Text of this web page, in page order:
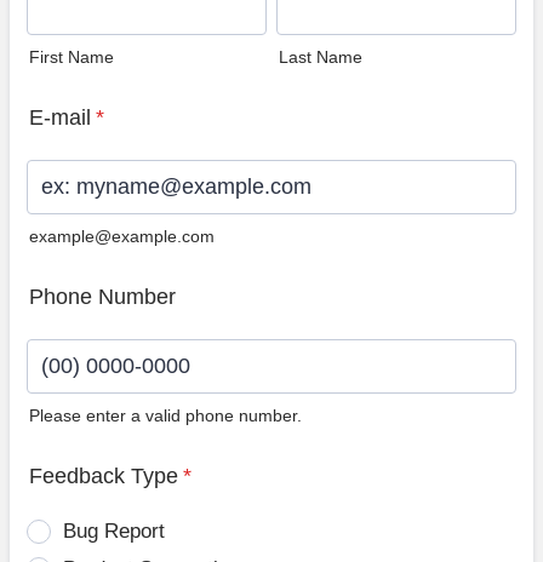
First Name Last Name
E-mail *
example@example.com
Phone Number
Please enter a valid phone number.
Feedback Type *
Bug Report